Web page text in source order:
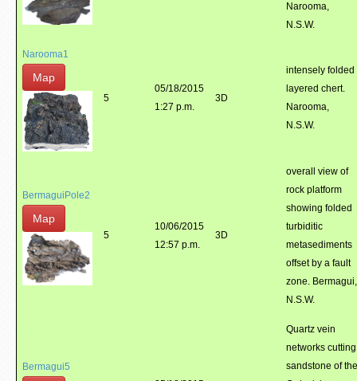
Narooma,
N.S.W.
Narooma1
Map
5
05/18/2015
1:27 p.m.
3D
intensely folded
layered chert.
Narooma,
N.S.W.
BermaguiPole2
Map
5
10/06/2015
12:57 p.m.
3D
overall view of
rock platform
showing folded
turbiditic
metasediments
offset by a fault
zone. Bermagui,
N.S.W.
Bermagui5
Quartz vein
networks cutting
sandstone of the